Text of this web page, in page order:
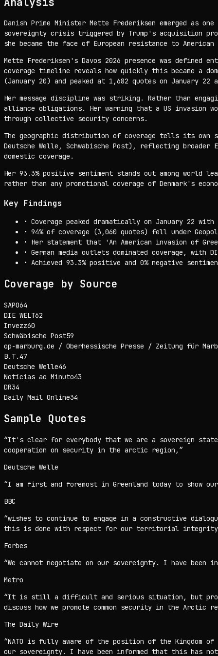
Danish Prime Minister Mette Frederiksen emerged as
sovereignty crisis triggered by Trump's acquisition
she became the face of European resistance to
Mette Frederiksen's Davos 2026 presence was defined
coverage timeline reveals how quickly this became a
(January 20) and peaked at 1,682 quotes on January
Her message discipline was striking. Rather than
alliance obligations. Her warning that a US invasion
through collective security concerns.
The geographic distribution of coverage tells its own
Deutsche Welle, Schwabische Post), reflecting
domestic coverage.
Her 93.3% positive sentiment stands out among world
rather than any promotional coverage of Denmark's
Key Findings
• Coverage peaked dramatically on January 22
• 94% of coverage (3,060 quotes) fell under
• Her statement that 'An American invasion of
• German media outlets dominated coverage, with
• Achieved 93.3% positive and 0% negative
Coverage by Source
SAPO64
DIE WELT62
Invezz60
Schwäbische Post59
op-marburg.de / Oberhessische Presse / Zeitung für
B.T.47
Deutsche Welle46
Notícias ao Minuto43
DR34
Daily Mail Online34
Sample Quotes
“It's clear for everybody that we are a sovereign state
cooperation on security in the arctic region, ”
Deutsche Welle
“I am first and foremost in Greenland today to show
BBC
“wishes to continue to engage in a constructive
this is done with respect for our territorial
Forbes
“We cannot negotiate on our sovereignty. I have been
Metro
“It is still a difficult and serious situation, but
discuss how we promote common security in the Arctic
The Daily Wire
“NATO is fully aware of the position of the Kingdom of
our sovereignty. I have been informed that this has